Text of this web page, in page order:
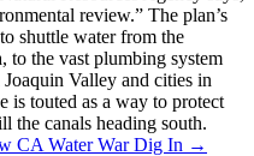
review.” The plan’s
shuttle water from the
to the vast plumbing system
Valley and cities in
is touted as a way to protect
the canals heading south.
CA Water War Dig In →